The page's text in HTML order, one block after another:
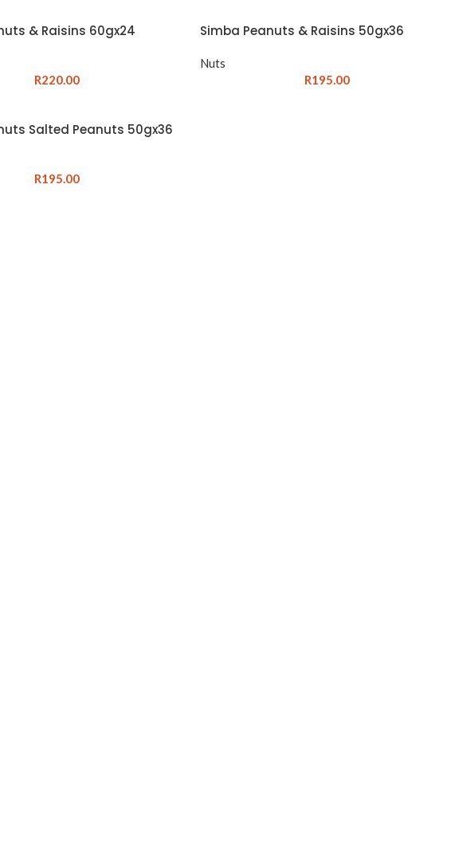
& Raisins 60gx24
R220.00
Simba Peanuts & Raisins 50gx36
Nuts
R195.00
Salted Peanuts 50gx36
R195.00